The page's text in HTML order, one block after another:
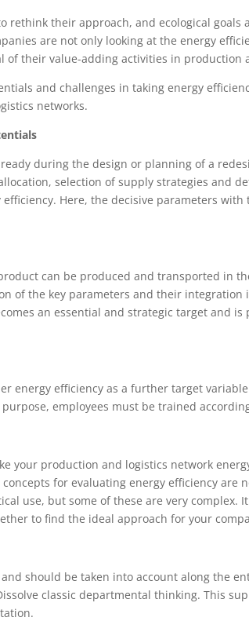
rethink their approach, and ecological goals
are not only looking at the energy
of their value-adding activities in production
and challenges in taking energy
networks.
during the design or planning of a
selection of supply strategies and
Here, the decisive parameters
can be produced and transported in
of the key parameters and their integration
an essential and strategic target and
energy efficiency as a further target
employees must be trained
your production and logistics network
for evaluating energy efficiency are
use, but some of these are very complex.
to find the ideal approach for your
should be taken into account along the
classic departmental thinking. This